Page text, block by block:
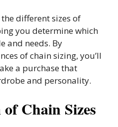
different sizes of
you determine which
and needs. By
of chain sizing, you’ll
a purchase that
and personality.
Chain Sizes